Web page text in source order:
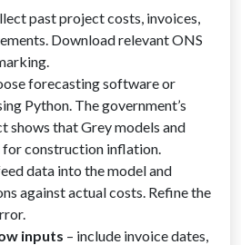
past project costs, invoices,
Download relevant ONS
forecasting software or
Python. The government’s
shows that Grey models and
construction inflation.
data into the model and
against actual costs. Refine the
inputs – include invoice dates,